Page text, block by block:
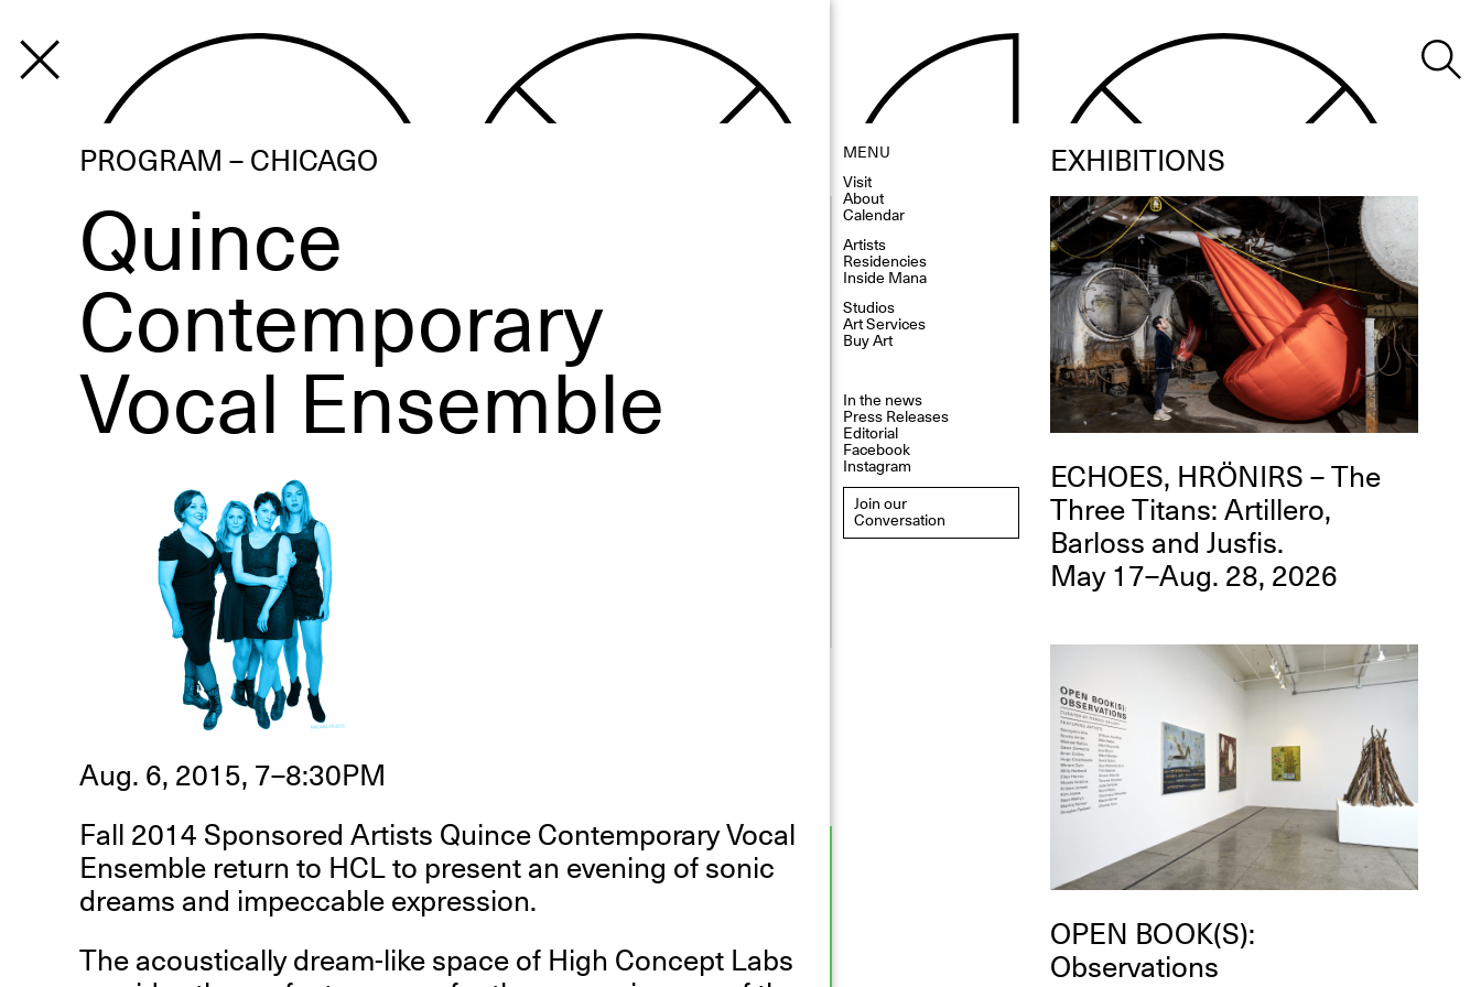
PROGRAM
OPEN BOOK(S):
Observations Rabbit Hole –
Workshop
Jun. 26, 2026, 12–5PM
MENU
Visit
About
Calendar
Artists
Residencies
Inside Mana
Studios
Art Services
Buy Art
In the news
Press Releases
Editorial
Facebook
Instagram
Join our
Conversation
EXHIBITIONS
ECHOES, HRÖNIRS – The
Three Titans: Artillero,
Barloss and Jusfis.
May 17–Aug. 28, 2026
OPEN BOOK(S):
Observations
PROGRAM – CHICAGO
Quince
Contemporary
Vocal Ensemble
Aug. 6, 2015, 7–8:30PM
Fall 2014 Sponsored Artists Quince Contemporary Vocal
Ensemble return to HCL to present an evening of sonic
dreams and impeccable expression.
The acoustically dream-like space of High Concept Labs